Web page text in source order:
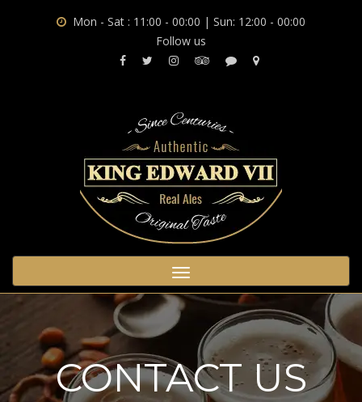
Mon - Sat : 11:00 - 00:00 | Sun: 12:00 - 00:00
Follow us
Toggle
navigation
CONTACT US